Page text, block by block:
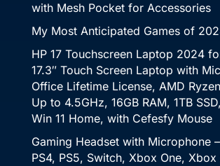
with Mesh Pocket for Accessories
My Most Anticipated Games of
HP 17 Touchscreen Laptop 2024
17.3″ Touch Screen Laptop with
Office Lifetime License, AMD
Up to 4.5GHz, 16GB RAM, 1TB
Win 11 Home, with Cefesfy Mouse
Gaming Headset with Microphone
PS4, PS5, Switch, Xbox One, Xbox